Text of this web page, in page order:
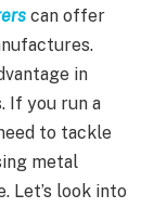
can offer
in
If you run a
to tackle
metal
Let’s look into